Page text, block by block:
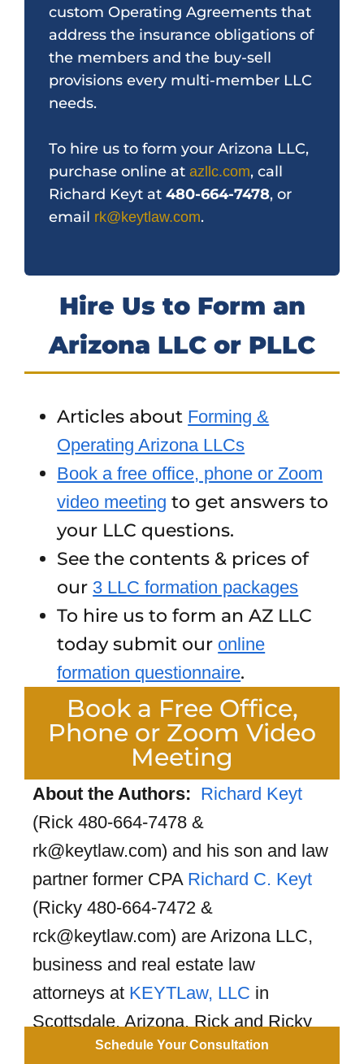
custom Operating Agreements that
address the insurance obligations of
the members and the buy-sell
provisions every multi-member LLC
needs.
To hire us to form your Arizona LLC,
purchase online atazllc.com, call
Richard Keyt at480-664-7478, or
email rk@keytlaw.com.
Hire Us to Form an
Arizona LLC or PLLC
Articles about Forming &
Operating Arizona LLCs
Book a free office, phone or Zoom
video meeting to get answers to
your LLC questions.
See the contents & prices of
our 3 LLC formation packages
To hire us to form an AZ LLC
today submit our online
formation questionnaire.
Book a Free Office,
Phone or Zoom Video
Meeting
About the Authors: Richard Keyt
(Rick 480-664-7478 &
rk@keytlaw.com) and his son and law
partner former CPA Richard C. Keyt
(Ricky 480-664-7472 &
rck@keytlaw.com) are Arizona LLC,
business and real estate law
attorneys at KEYTLaw, LLC in
Scottsdale, Arizona. Rick and Ricky
have formed 10,000+ Arizona LLCs.
Schedule Your Consultation